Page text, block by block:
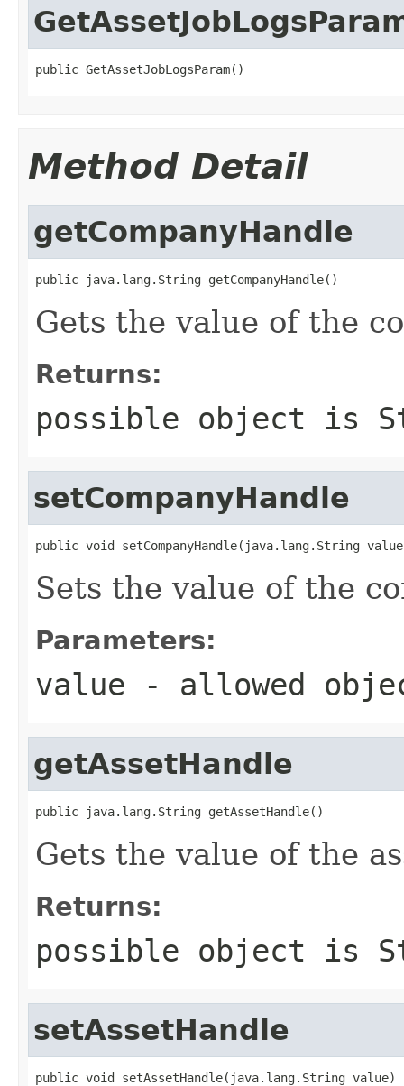
public GetAssetJobLogsParam()
Method Detail
getCompanyHandle
public java.lang.String getCompanyHandle()
Gets the value of the
Returns:
possible object is
setCompanyHandle
public void setCompanyHandle(java.lang.String
Sets the value of the
Parameters:
value - allowed
getAssetHandle
public java.lang.String getAssetHandle()
Gets the value of the
Returns:
possible object is
setAssetHandle
public void setAssetHandle(java.lang.String value)